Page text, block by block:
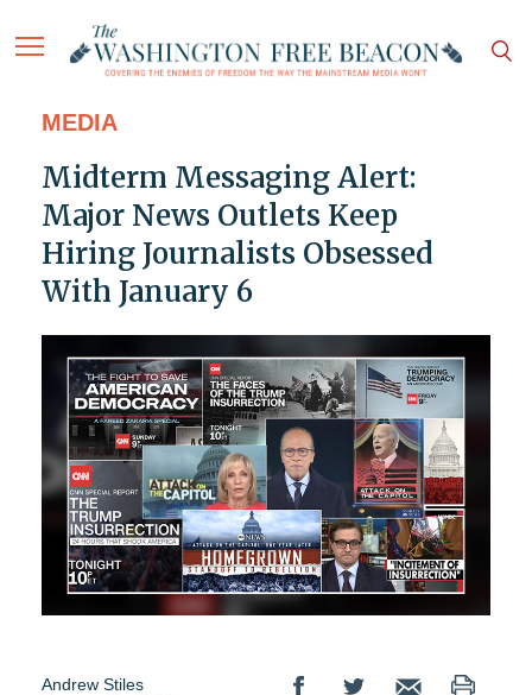
MEDIA
Midterm Messaging Alert:
Major News Outlets Keep
Hiring Journalists Obsessed
With January 6
Andrew Stiles